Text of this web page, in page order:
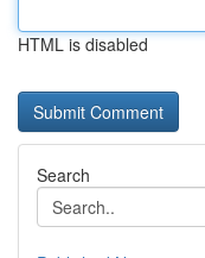
HTML is disabled
Search